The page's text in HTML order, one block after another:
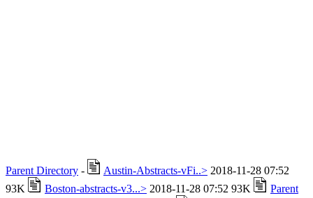
Parent Directory - Austin-Abstracts-vFi..> 2018-11-28 07:52
93K
Boston-abstracts-v3...> 2018-11-28 07:52 93K
Parent